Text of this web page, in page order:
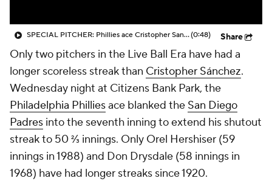
SPECIAL PITCHER: Phillies ace Cristopher Sanchez looks to extend historical scoreless streak tonight(0:48) Share
Only two pitchers in the Live Ball Era have had a
longer scoreless streak than Cristopher Sánchez.
Wednesday night at Citizens Bank Park, the
Philadelphia Philliesace blanked the San Diego
Padres into the seventh inning to extend his shutout
streak to 50 ⅔ innings. Only Orel Hershiser (59
innings in 1988) and Don Drysdale (58 innings in
1968) have had longer streaks since 1920.